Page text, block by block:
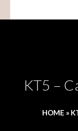
KT5 –
HOME »